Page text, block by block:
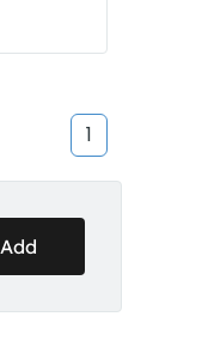
1
Add